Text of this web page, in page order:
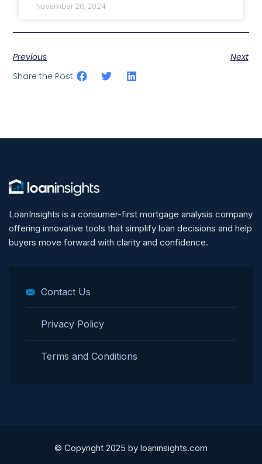
November 20, 2024
Previous
Next
Share the Post:
LoanInsights is a consumer-first mortgage analysis company
offering innovative tools that simplify loan decisions and help
buyers move forward with clarity and confidence.
Contact Us
Privacy Policy
Terms and Conditions
© Copyright 2025 by loaninsights.com